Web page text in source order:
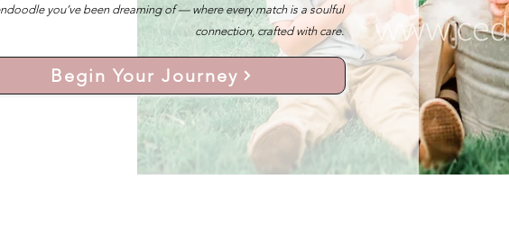
you’ve been dreaming of — where every match is a soulful
connection, crafted with care.
Begin Your Journey